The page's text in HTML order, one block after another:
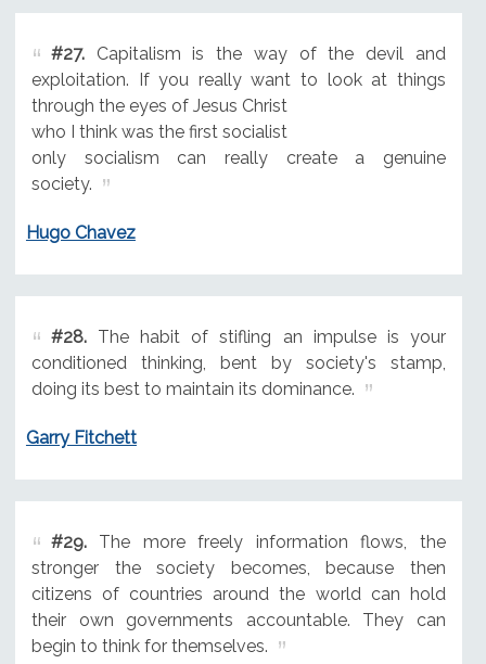
#27.Capitalism is the way of the devil and
exploitation. If you really want to look at things
through the eyes of Jesus Christ
who I think was the first socialist
only socialism can really create a genuine
society.
Hugo Chavez
#28.The habit of stifling an impulse is your
conditioned thinking, bent by society's stamp,
doing its best to maintain its dominance.
Garry Fitchett
#29.The more freely information flows, the
stronger the society becomes, because then
citizens of countries around the world can hold
their own governments accountable. They can
begin to think for themselves.